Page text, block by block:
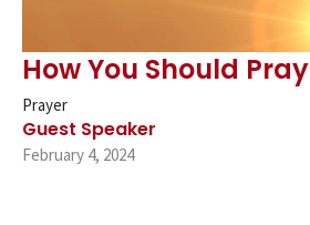
How You Should Pray
Prayer
Guest Speaker
February 4, 2024